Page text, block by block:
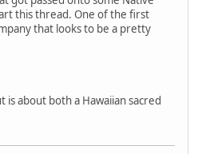
this thread. One of the first
that looks to be a pretty
about both a Hawaiian sacred